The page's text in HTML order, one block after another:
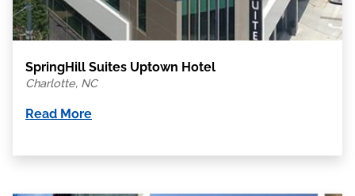
SpringHill Suites Uptown Hotel
Charlotte, NC
Read More